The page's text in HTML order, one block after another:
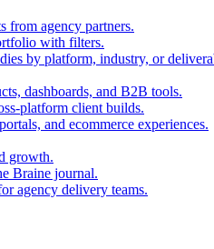
from agency partners.
with filters.
by platform, industry, or
dashboards, and B2B tools.
platform client builds.
and ecommerce experiences.
growth.
Braine journal.
agency delivery teams.